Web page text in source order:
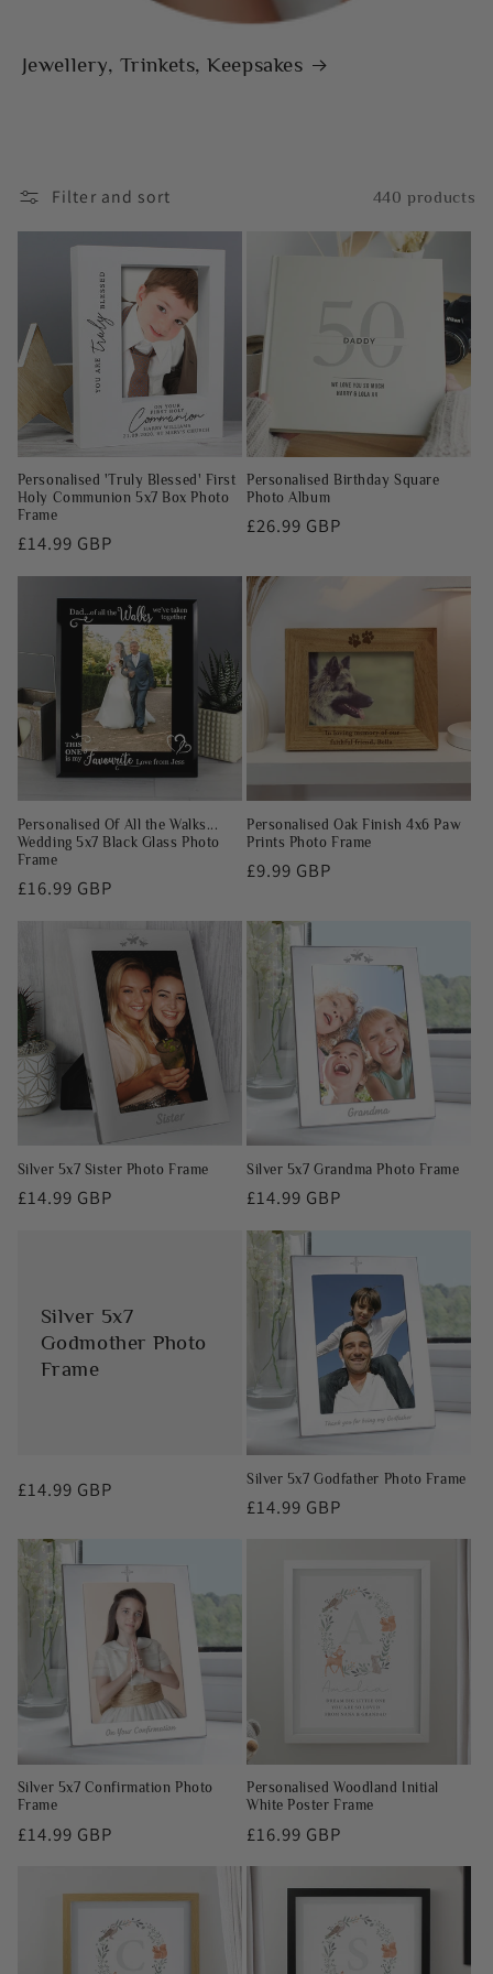
Jewellery, Trinkets, Keepsakes
Filter and sort 440 products
Personalised 'Truly Blessed' First
Holy Communion 5x7 Box Photo
Frame
Regular
price
£14.99 GBP
Personalised Birthday Square
Photo Album
Regular
£26.99 GBP
Personalised Of All the Walks...
Wedding 5x7 Black Glass Photo
Frame
Regular
£16.99 GBP
Personalised Oak Finish 4x6 Paw
Prints Photo Frame
Regular
£9.99 GBP
Silver 5x7 Sister Photo Frame
Regular
£14.99 GBP
Silver 5x7 Grandma Photo Frame
Regular
£14.99 GBP
Silver 5x7
Godmother Photo
Frame
Regular
£14.99 GBP Silver 5x7 Godfather Photo Frame
Regular
£14.99 GBP
Silver 5x7 Confirmation Photo
Frame
Regular
£14.99 GBP
Personalised Woodland Initial
White Poster Frame
Regular
price
£16.99 GBP